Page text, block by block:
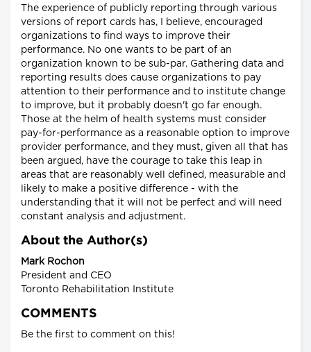
The experience of publicly reporting through various
versions of report cards has, I believe, encouraged
organizations to find ways to improve their
performance. No one wants to be part of an
organization known to be sub-par. Gathering data and
reporting results does cause organizations to pay
attention to their performance and to institute change
to improve, but it probably doesn't go far enough.
Those at the helm of health systems must consider
pay-for-performance as a reasonable option to improve
provider performance, and they must, given all that has
been argued, have the courage to take this leap in
areas that are reasonably well defined, measurable and
likely to make a positive difference - with the
understanding that it will not be perfect and will need
constant analysis and adjustment.
About the Author(s)
Mark Rochon
President and CEO
Toronto Rehabilitation Institute
COMMENTS
Be the first to comment on this!